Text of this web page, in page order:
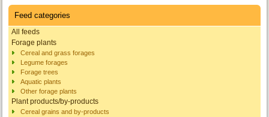
Feed categories
All feeds
Forage plants
Cereal and grass forages
Legume forages
Forage trees
Aquatic plants
Other forage plants
Plant products/by-products
Cereal grains and by-products